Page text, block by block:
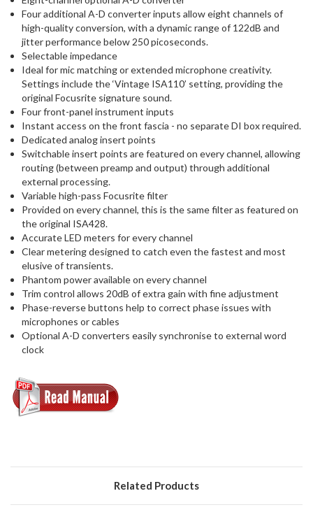
Four additional A-D converter inputs allow eight channels of
high-quality conversion, with a dynamic range of 122dB and
jitter performance below 250 picoseconds.
Selectable impedance
Ideal for mic matching or extended microphone creativity.
Settings include the ‘Vintage ISA110’ setting, providing the
original Focusrite signature sound.
Four front-panel instrument inputs
Instant access on the front fascia - no separate DI box required.
Dedicated analog insert points
Switchable insert points are featured on every channel, allowing
routing (between preamp and output) through additional
external processing.
Variable high-pass Focusrite filter
Provided on every channel, this is the same filter as featured on
the original ISA428.
Accurate LED meters for every channel
Clear metering designed to catch even the fastest and most
elusive of transients.
Phantom power available on every channel
Trim control allows 20dB of extra gain with fine adjustment
Phase-reverse buttons help to correct phase issues with
microphones or cables
Optional A-D converters easily synchronise to external word
clock
Related Products